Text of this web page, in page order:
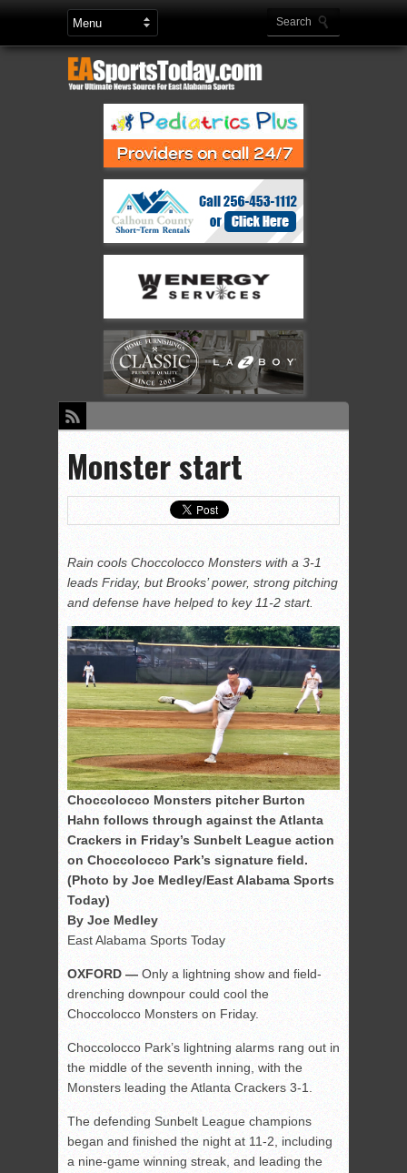
Monster start
Rain cools Choccolocco Monsters with a 3-1
leads Friday, but Brooks’ power, strong pitching
and defense have helped to key 11-2 start.
Choccolocco Monsters pitcher Burton
Hahn follows through against the Atlanta
Crackers in Friday’s Sunbelt League action
on Choccolocco Park’s signature field.
(Photo by Joe Medley/East Alabama Sports
Today)
By Joe Medley
East Alabama Sports Today
OXFORD — Only a lightning show and field-
drenching downpour could cool the
Choccolocco Monsters on Friday.
Choccolocco Park’s lightning alarms rang out in
the middle of the seventh inning, with the
Monsters leading the Atlanta Crackers 3-1.
The defending Sunbelt League champions
began and finished the night at 11-2, including
a nine-game winning streak, and leading the